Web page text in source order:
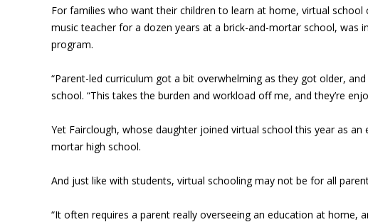
For families who want their children to learn at home, virtual
music teacher for a dozen years at a brick-and-mortar school, was
program.
“Parent-led curriculum got a bit overwhelming as they got older,
school. “This takes the burden and workload off me, and they’re
Yet Fairclough, whose daughter joined virtual school this year as
mortar high school.
And just like with students, virtual schooling may not be for all
“It often requires a parent really overseeing an education at home,